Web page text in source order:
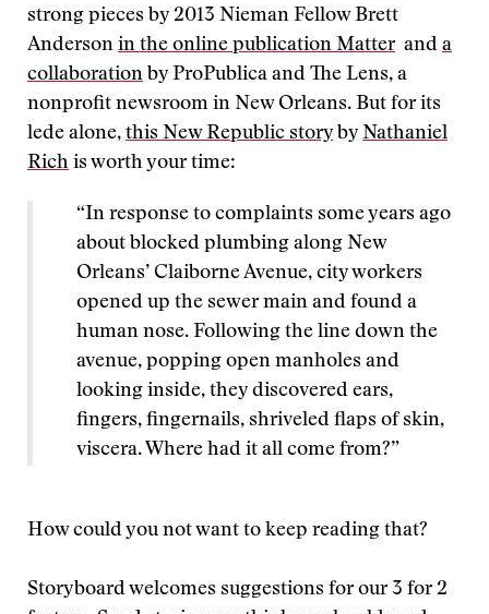
strong pieces by 2013 Nieman Fellow Brett
Anderson in the online publication Matterand a
collaboration by ProPublica and The Lens, a
nonprofit newsroom in New Orleans. But for its
lede alone, this New Republic story by Nathaniel
Rich is worth your time:
“In response to complaints some years ago
about blocked plumbing along New
Orleans’ Claiborne Avenue, city workers
opened up the sewer main and found a
human nose. Following the line down the
avenue, popping open manholes and
looking inside, they discovered ears,
fingers, fingernails, shriveled flaps of skin,
viscera. Where had it all come from?”
How could you not want to keep reading that?
Storyboard welcomes suggestions for our 3 for 2